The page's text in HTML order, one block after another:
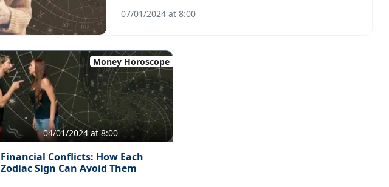
07/01/2024 at 8:00
Money Horoscope
04/01/2024 at 8:00
Financial Conflicts: How Each
Zodiac Sign Can Avoid Them